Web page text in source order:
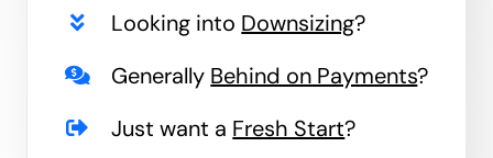
Looking into Downsizing?
Generally Behind on Payments?
Just want a Fresh Start?